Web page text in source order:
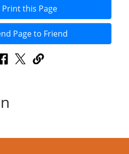
Print this Page
Page to Friend